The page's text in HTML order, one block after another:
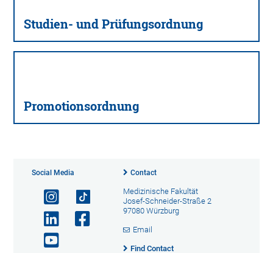
Studien- und Prüfungsordnung
Promotionsordnung
Social Media Contact
Medizinische Fakultät
Josef-Schneider-Straße 2
97080 Würzburg
Email
Find Contact